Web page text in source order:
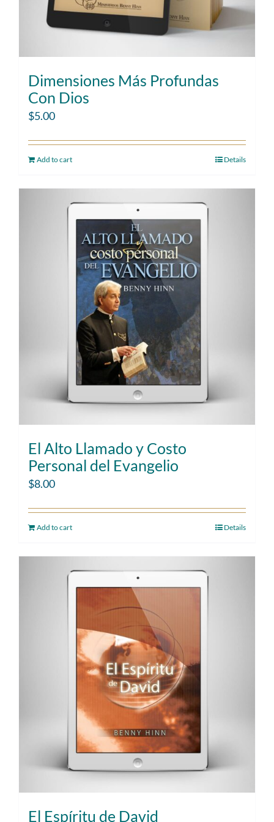
Dimensiones Más Profundas
Con Dios
$5.00
Add to cart Details
El Alto Llamado y Costo
Personal del Evangelio
$8.00
Add to cart Details
El Espíritu de David